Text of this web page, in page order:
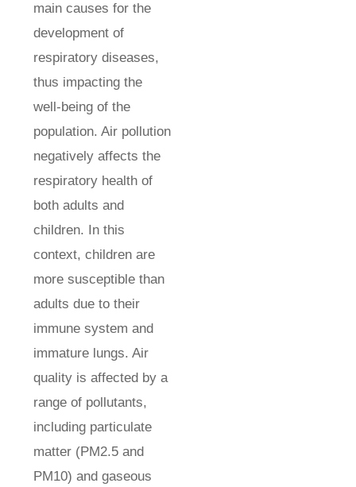
main causes for the
development of
respiratory diseases,
thus impacting the
well-being of the
population. Air pollution
negatively affects the
respiratory health of
both adults and
children. In this
context, children are
more susceptible than
adults due to their
immune system and
immature lungs. Air
quality is affected by a
range of pollutants,
including particulate
matter (PM2.5 and
PM10) and gaseous